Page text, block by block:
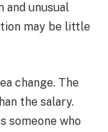
and unusual
may be little
change. The
the salary.
someone who